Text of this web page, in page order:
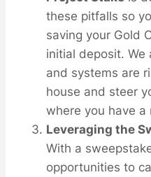
these pitfalls so
saving your Gold
initial deposit. We
and systems are
house and steer
where you have a
Leveraging the
With a
opportunities to